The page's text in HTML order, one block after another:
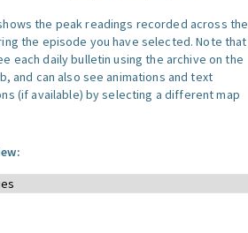
the peak readings recorded across the
the episode you have selected. Note that
each daily bulletin using the archive on the
and can also see animations and text
(if available) by selecting a different map